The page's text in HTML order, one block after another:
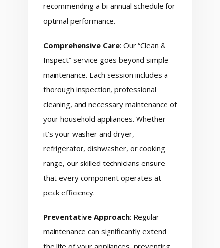
recommending a bi-annual schedule for
optimal performance.
Comprehensive Care: Our “Clean &
Inspect” service goes beyond simple
maintenance. Each session includes a
thorough inspection, professional
cleaning, and necessary maintenance of
your household appliances. Whether
it’s your washer and dryer,
refrigerator, dishwasher, or cooking
range, our skilled technicians ensure
that every component operates at
peak efficiency.
Preventative Approach: Regular
maintenance can significantly extend